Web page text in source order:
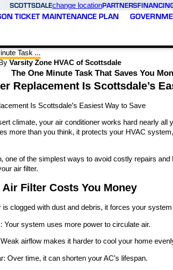
SCOTTSDALEchange locationPARTNERS
TICKET MAINTENANCE PLAN
Task ...
By Varsity Zone HVAC of Scottsdale
The One Minute Task That Saves You
Replacement Is Scottsdale’s
Is Scottsdale’s Easiest Way to Save
climate, your air conditioner works hard nearly
more than you think, it protects your HVAC
one of the simplest ways to avoid costly repairs
air filter.
Filter Costs You Money
is clogged with dust and debris, it forces your
Your system uses more power to circulate air.
airflow makes it harder to cool your home
Over time, it can shorten your AC’s lifespan.